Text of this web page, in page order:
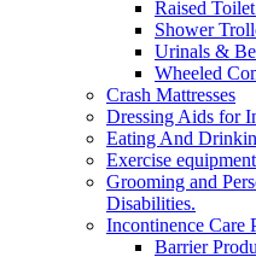
Raised
Shower
Urinals &
Wheeled
Crash Mattresses
Dressing Aids for
Eating And
Exercise
Grooming and
Disabilities.
Incontinence Care
Barrier